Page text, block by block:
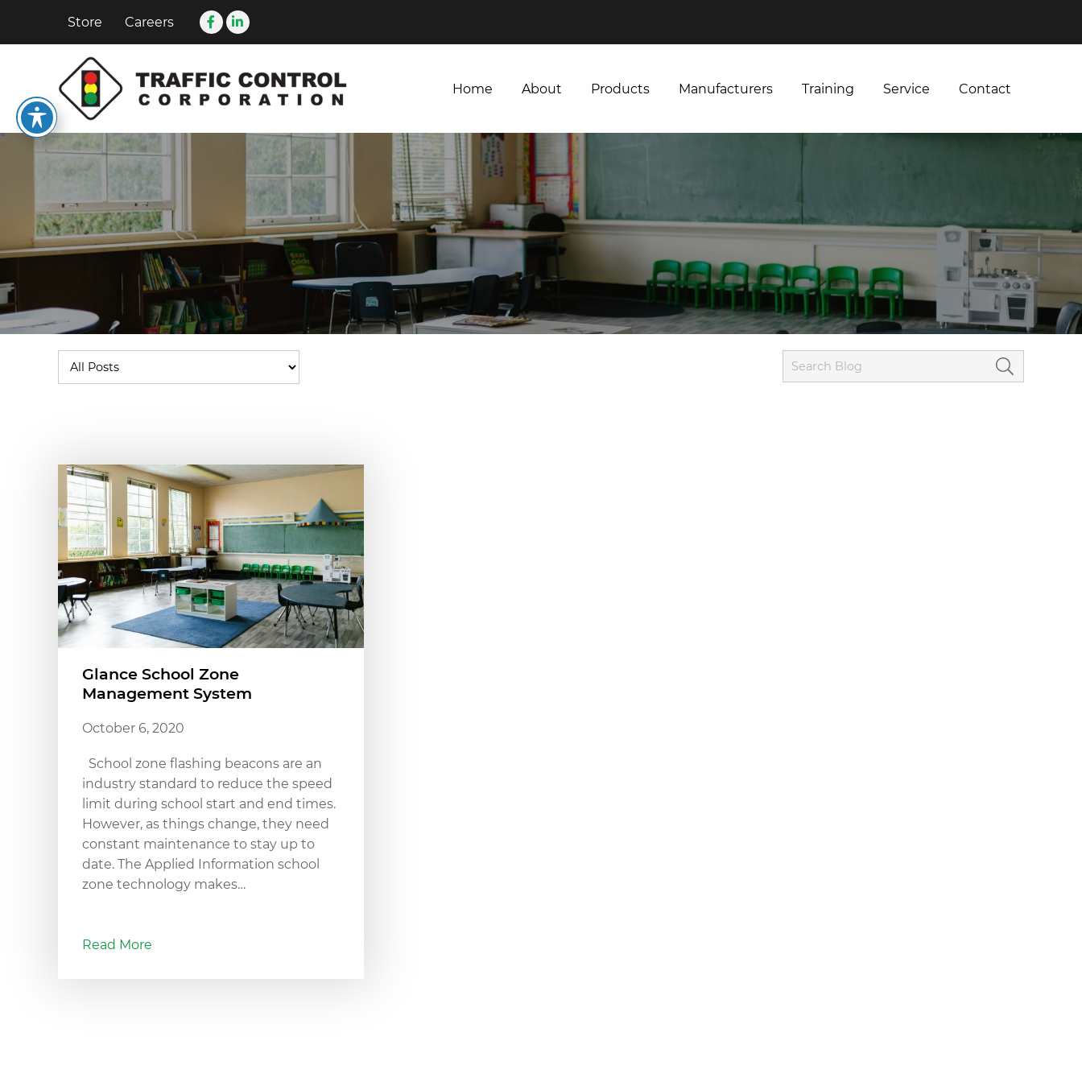
Store Careers
Home About Products Manufacturers Training Service Contact
Glance School Zone
Management System
October 6, 2020
School zone flashing beacons are an
industry standard to reduce the speed
limit during school start and end times.
However, as things change, they need
constant maintenance to stay up to
date. The Applied Information school
zone technology makes…
Read More